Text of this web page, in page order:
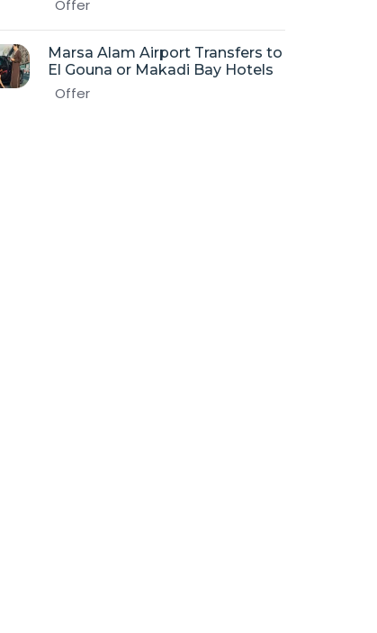
Offer
Marsa Alam Airport Transfers to
El Gouna or Makadi Bay Hotels
Offer